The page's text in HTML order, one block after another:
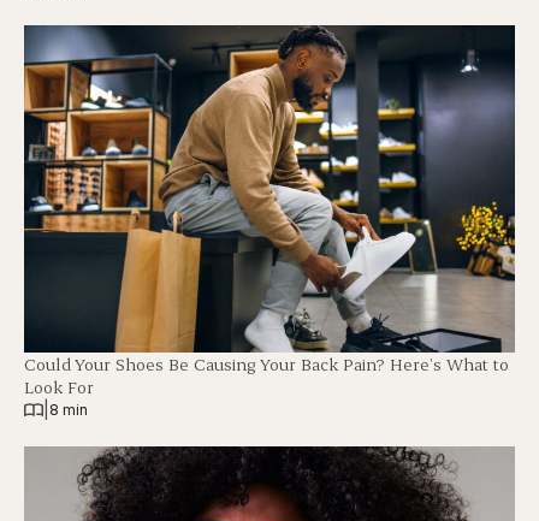
Could Your Shoes Be Causing Your Back Pain? Here’s What to
Look For
8 min